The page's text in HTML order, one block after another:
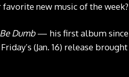
new music of the week?
Dumb— his first album since
(Jan. 16) release brought